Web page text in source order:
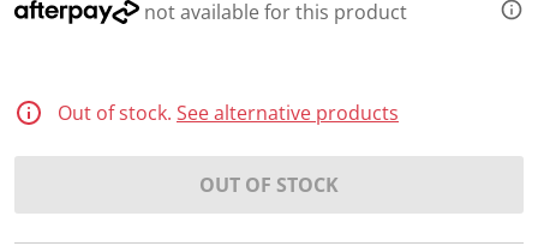
not available for this product
Out of stock. See alternative products
OUT OF STOCK